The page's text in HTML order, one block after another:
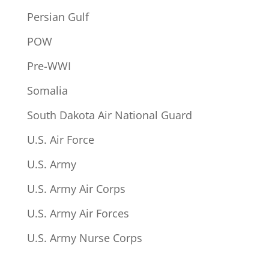
Persian Gulf
POW
Pre-WWI
Somalia
South Dakota Air National Guard
U.S. Air Force
U.S. Army
U.S. Army Air Corps
U.S. Army Air Forces
U.S. Army Nurse Corps